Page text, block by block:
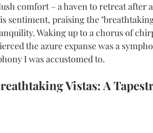
comfort – a haven to retreat after
sentiment, praising the
Waking up to a chorus of
the azure expanse was a
I was accustomed to.
Vistas: A